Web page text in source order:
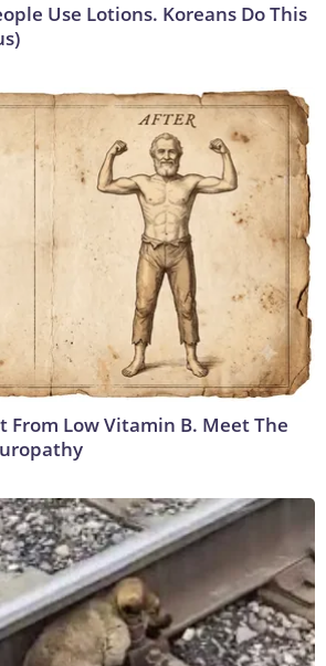
Use Lotions. Koreans Do This
From Low Vitamin B. Meet The